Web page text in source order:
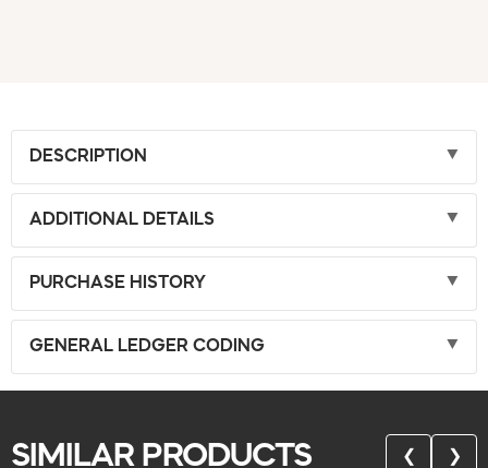
DESCRIPTION
ADDITIONAL DETAILS
PURCHASE HISTORY
GENERAL LEDGER CODING
SIMILAR PRODUCTS ❮ ❯